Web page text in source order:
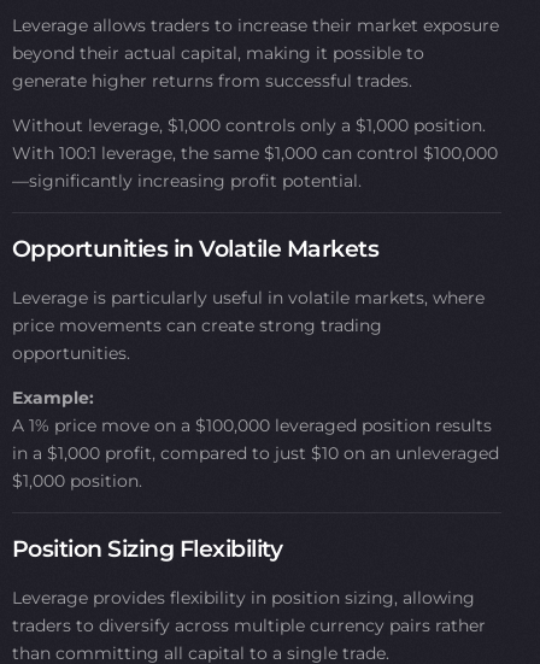
Leverage allows traders to increase their market exposure
beyond their actual capital, making it possible to
generate higher returns from successful trades.
Without leverage, $1,000 controls only a $1,000 position.
With 100:1 leverage, the same $1,000 can control $100,000
—significantly increasing profit potential.
Opportunities in Volatile Markets
Leverage is particularly useful in volatile markets, where
price movements can create strong trading
opportunities.
Example:
A 1% price move on a $100,000 leveraged position results
in a $1,000 profit, compared to just $10 on an unleveraged
$1,000 position.
Position Sizing Flexibility
Leverage provides flexibility in position sizing, allowing
traders to diversify across multiple currency pairs rather
than committing all capital to a single trade.